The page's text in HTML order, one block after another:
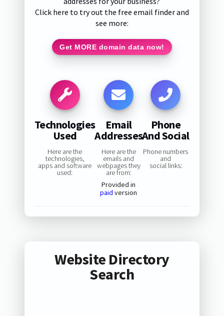
Click here to try out the free email finder and
see more:
Get MORE domain data now!
Technologies
Used
Here are the
technologies,
apps and software
used:
Email
Addresses
Here are the
emails and
webpages they
are from:
Provided in
paid version
Phone
And Social
Phone numbers
and
social links:
Website Directory
Search